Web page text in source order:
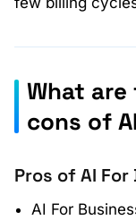
What
cons of
Pros of AI For
AI For